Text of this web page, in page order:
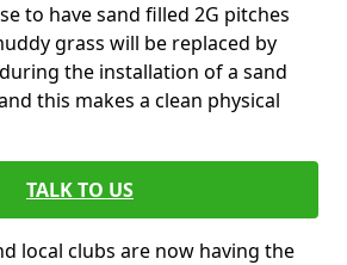
to have sand filled 2G pitches
grass will be replaced by
the installation of a sand
this makes a clean physical
TALK TO US
local clubs are now having the